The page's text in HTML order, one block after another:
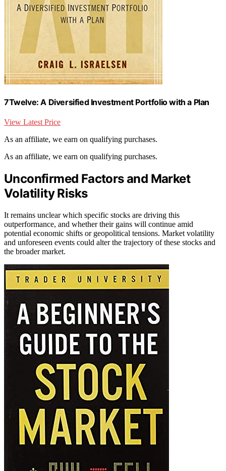
7Twelve: A Diversified Investment Portfolio with a Plan
View Latest Price
As an affiliate, we earn on qualifying purchases.
As an affiliate, we earn on qualifying purchases.
Unconfirmed Factors and Market
Volatility Risks
It remains unclear which specific stocks are driving this
outperformance, and whether their gains will continue amid
potential economic shifts or geopolitical tensions. Market volatility
and unforeseen events could alter the trajectory of these stocks and
the broader market.